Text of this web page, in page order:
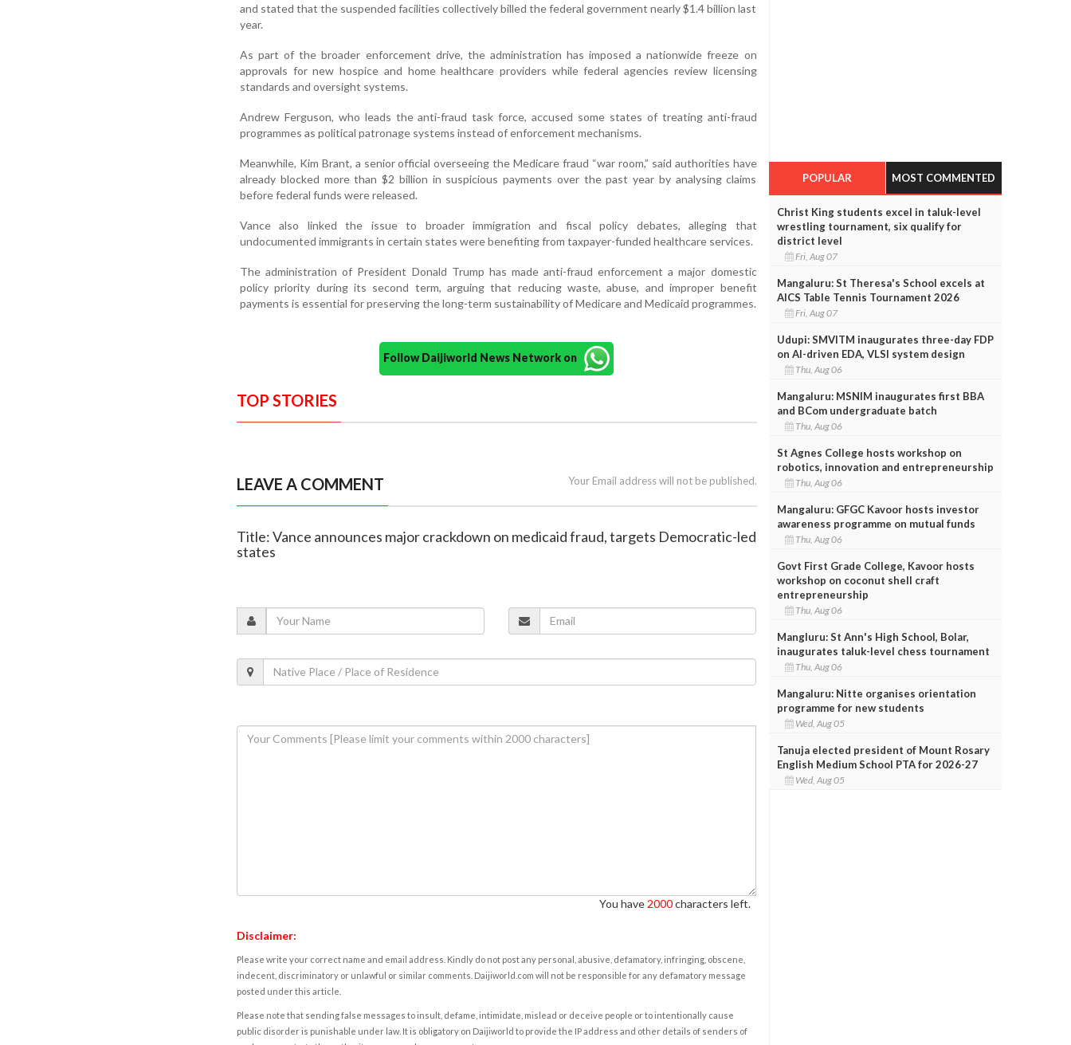
and stated that the suspended facilities collectively billed the federal government nearly $1.4 billion last
year.
As part of the broader enforcement drive, the administration has imposed a nationwide freeze on
approvals for new hospice and home healthcare providers while federal agencies review licensing
standards and oversight systems.
Andrew Ferguson, who leads the anti-fraud task force, accused some states of treating anti-fraud
programmes as political patronage systems instead of enforcement mechanisms.
Meanwhile, Kim Brant, a senior official overseeing the Medicare fraud “war room,” said authorities have
already blocked more than $2 billion in suspicious payments over the past year by analysing claims
before federal funds were released.
Vance also linked the issue to broader immigration and fiscal policy debates, alleging that
undocumented immigrants in certain states were benefiting from taxpayer-funded healthcare services.
The administration of President Donald Trump has made anti-fraud enforcement a major domestic
policy priority during its second term, arguing that reducing waste, abuse, and improper benefit
payments is essential for preserving the long-term sustainability of Medicare and Medicaid programmes.
Follow Daijiworld News Network on
TOP STORIES
LEAVE A COMMENT Your Email address will not be published.
Title: Vance announces major crackdown on medicaid fraud, targets Democratic-led
states
You have 2000characters left.
Disclaimer:
Please write your correct name and email address. Kindly do not post any personal, abusive, defamatory, infringing, obscene,
indecent, discriminatory or unlawful or similar comments. Daijiworld.com will not be responsible for any defamatory message
posted under this article.
Please note that sending false messages to insult, defame, intimidate, mislead or deceive people or to intentionally cause
public disorder is punishable under law. It is obligatory on Daijiworld to provide the IP address and other details of senders of
POPULAR MOST COMMENTED
Christ King students excel in taluk-level
wrestling tournament, six qualify for
district level
Fri, Aug 07
Mangaluru: St Theresa's School excels at
AICS Table Tennis Tournament 2026
Fri, Aug 07
Udupi: SMVITM inaugurates three-day FDP
on AI-driven EDA, VLSI system design
Thu, Aug 06
Mangaluru: MSNIM inaugurates first BBA
and BCom undergraduate batch
Thu, Aug 06
St Agnes College hosts workshop on
robotics, innovation and entrepreneurship
Thu, Aug 06
Mangaluru: GFGC Kavoor hosts investor
awareness programme on mutual funds
Thu, Aug 06
Govt First Grade College, Kavoor hosts
workshop on coconut shell craft
entrepreneurship
Thu, Aug 06
Mangluru: St Ann's High School, Bolar,
inaugurates taluk-level chess tournament
Thu, Aug 06
Mangaluru: Nitte organises orientation
programme for new students
Wed, Aug 05
Tanuja elected president of Mount Rosary
English Medium School PTA for 2026-27
Wed, Aug 05